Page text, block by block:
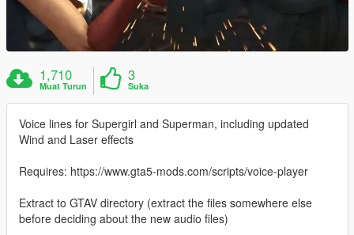
1,710
Muat Turun
3
Suka
Voice lines for Supergirl and Superman, including updated
Wind and Laser effects
Requires: https://www.gta5-mods.com/scripts/voice-player
Extract to GTAV directory (extract the files somewhere else
before deciding about the new audio files)